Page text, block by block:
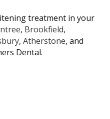
treatment in your
, Brookfield,
, Atherstone, and
Dental.